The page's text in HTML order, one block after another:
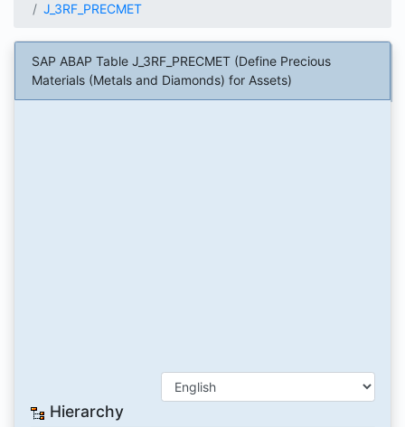
J_3RF_PRECMET
SAP ABAP Table J_3RF_PRECMET (Define Precious
Materials (Metals and Diamonds) for Assets)
Hierarchy